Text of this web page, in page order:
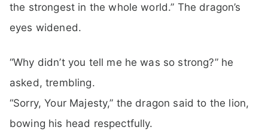
the strongest in the whole world.” The dragon’s
eyes widened.
“Why didn’t you tell me he was so strong?” he
asked, trembling.
“Sorry, Your Majesty,” the dragon said to the lion,
bowing his head respectfully.